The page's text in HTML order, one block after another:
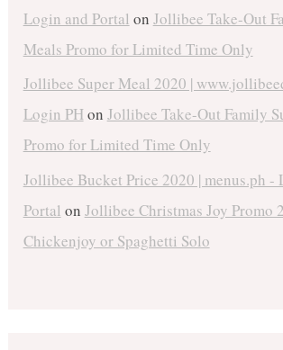
Login and Portal on Jollibee Take-Out
Meals Promo for Limited Time Only
Jollibee Super Meal 2020 |
Login PHon Jollibee Take-Out Family
Promo for Limited Time Only
Jollibee Bucket Price 2020 | menus.ph -
Portal on Jollibee Christmas Joy Promo
Chickenjoy or Spaghetti Solo